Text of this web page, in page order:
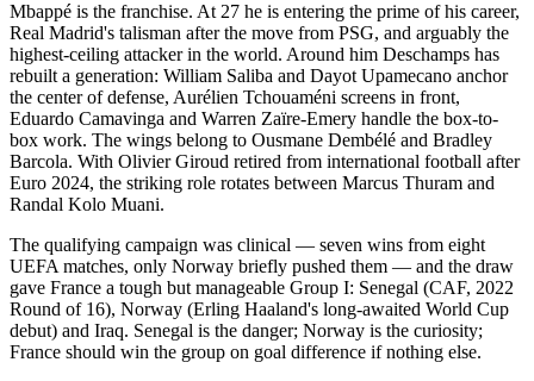
Mbappé is the franchise. At 27 he is entering the prime of his career,
Real Madrid's talisman after the move from PSG, and arguably the
highest-ceiling attacker in the world. Around him Deschamps has
rebuilt a generation: William Saliba and Dayot Upamecano anchor
the center of defense, Aurélien Tchouaméni screens in front,
Eduardo Camavinga and Warren Zaïre-Emery handle the box-to-
box work. The wings belong to Ousmane Dembélé and Bradley
Barcola. With Olivier Giroud retired from international football after
Euro 2024, the striking role rotates between Marcus Thuram and
Randal Kolo Muani.
The qualifying campaign was clinical — seven wins from eight
UEFA matches, only Norway briefly pushed them — and the draw
gave France a tough but manageable Group I: Senegal (CAF, 2022
Round of 16), Norway (Erling Haaland's long-awaited World Cup
debut) and Iraq. Senegal is the danger; Norway is the curiosity;
France should win the group on goal difference if nothing else.